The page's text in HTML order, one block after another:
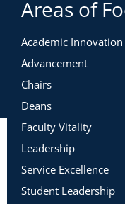
Areas of
Academic Innovation
Advancement
Chairs
Deans
Faculty Vitality
Leadership
Service Excellence
Student Leadership